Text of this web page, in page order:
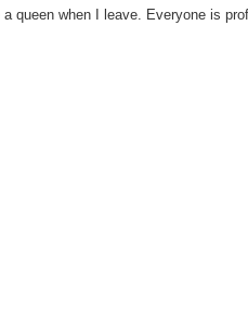
queen when I leave. Everyone is